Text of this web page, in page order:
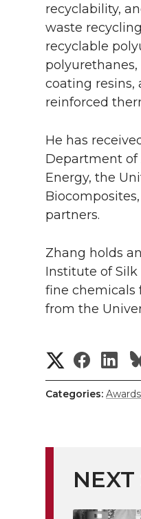
recyclability,
waste
recyclable
coating resins,
reinforced
He has
Department of
Energy, the
partners.
Zhang holds
Institute of Silk
fine chemicals
from the
S
h
e
S
h
e
S
h
e
Categories:
NEXT